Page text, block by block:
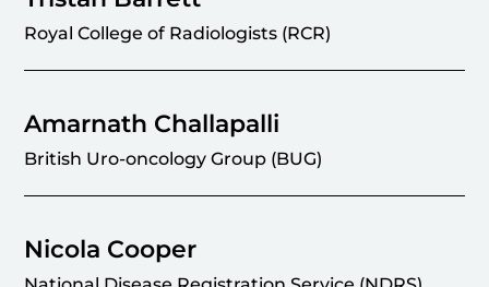
Royal College of Radiologists (RCR)
Amarnath Challapalli
British Uro-oncology Group (BUG)
Nicola Cooper